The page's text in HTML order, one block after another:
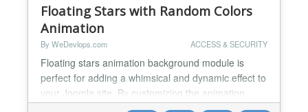
Floating Stars with Random Colors
Animation
By WeDevlops.com ACCESS & SECURITY
Floating stars animation background module is
perfect for adding a whimsical and dynamic effect to
your Joomla site. By customizing the animation
speed and delay, you can create a unique and